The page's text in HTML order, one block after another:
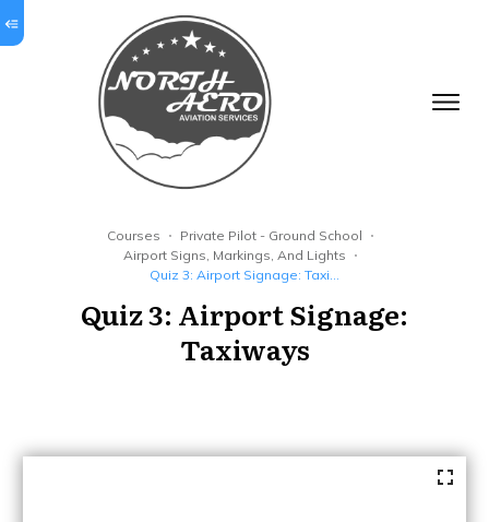
Courses
Private Pilot - Ground School
Airport Signs, Markings, And Lights
Quiz 3: Airport Signage:
Taxiways